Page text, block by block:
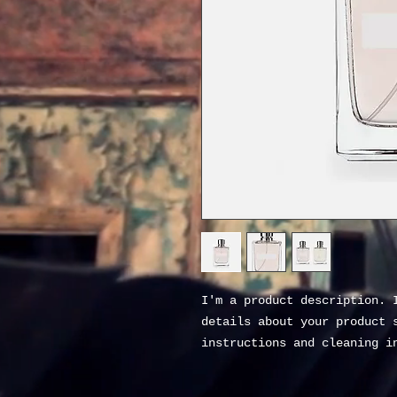
I'm a product description.
details about your product
instructions and cleaning